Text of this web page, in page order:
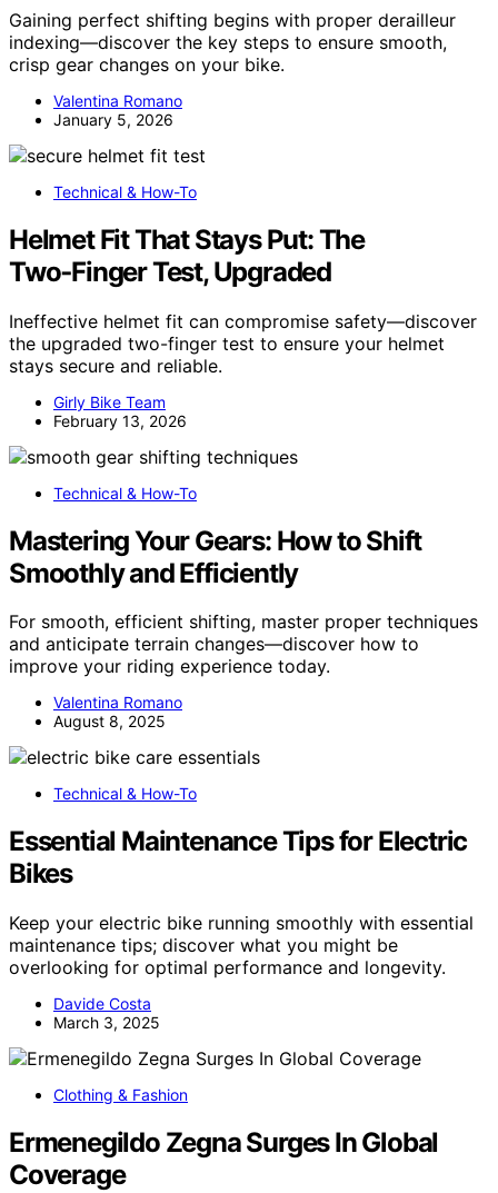
Gaining perfect shifting begins with proper derailleur
indexing—discover the key steps to ensure smooth,
crisp gear changes on your bike.
Valentina Romano
January 5, 2026
Technical & How-To
Helmet Fit That Stays Put: The
Two‑Finger Test, Upgraded
Ineffective helmet fit can compromise safety—discover
the upgraded two-finger test to ensure your helmet
stays secure and reliable.
Girly Bike Team
February 13, 2026
Technical & How-To
Mastering Your Gears: How to Shift
Smoothly and Efficiently
For smooth, efficient shifting, master proper techniques
and anticipate terrain changes—discover how to
improve your riding experience today.
Valentina Romano
August 8, 2025
Technical & How-To
Essential Maintenance Tips for Electric
Bikes
Keep your electric bike running smoothly with essential
maintenance tips; discover what you might be
overlooking for optimal performance and longevity.
Davide Costa
March 3, 2025
Clothing & Fashion
Ermenegildo Zegna Surges In Global
Coverage